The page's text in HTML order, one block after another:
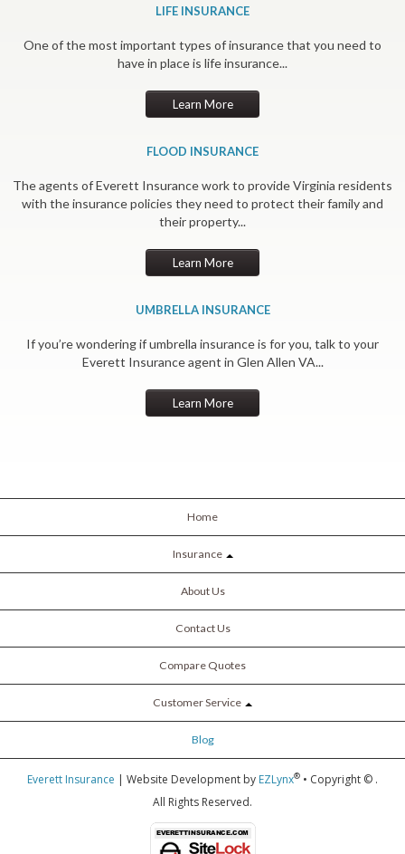
LIFE INSURANCE
One of the most important types of insurance that you need to
have in place is life insurance...
Learn More
FLOOD INSURANCE
The agents of Everett Insurance work to provide Virginia residents
with the insurance policies they need to protect their family and
their property...
Learn More
UMBRELLA INSURANCE
If you’re wondering if umbrella insurance is for you, talk to your
Everett Insurance agent in Glen Allen VA...
Learn More
Home
Insurance
About Us
Contact Us
Compare Quotes
Customer Service
Blog
Everett Insurance | Website Development by EZLynx® • Copyright © .
All Rights Reserved.